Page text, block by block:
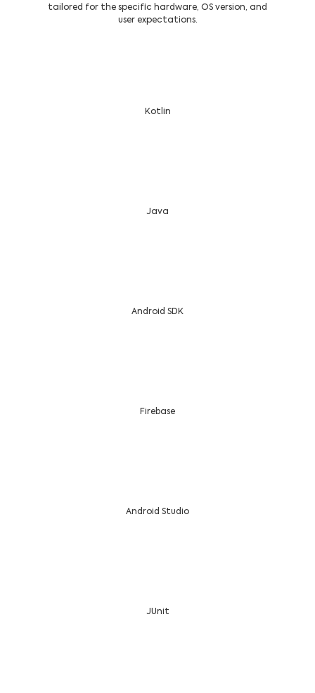
tailored for the specific hardware, OS version, and
user expectations.
Kotlin
Java
Android SDK
Firebase
Android Studio
JUnit